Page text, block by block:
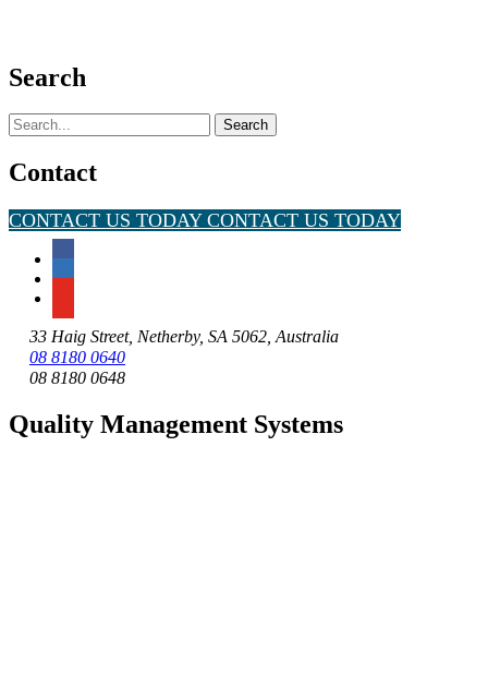
Search
Search
for:
Contact
CONTACT US TODAYCONTACT US TODAY
33 Haig Street, Netherby, SA 5062, Australia
08 8180 0640
08 8180 0648
Quality Management Systems